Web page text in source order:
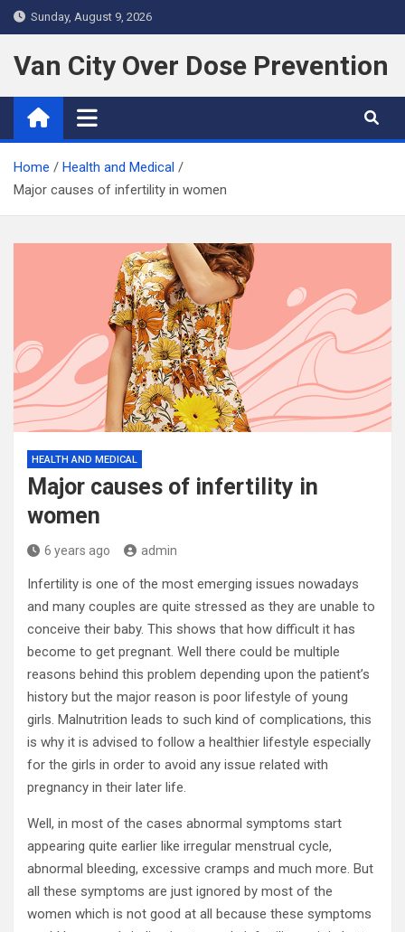
k
t
c
t
Sunday, August 9, 2026
Van City Over Dose Prevention
Home
Health and Medical
Major causes of infertility in women
HEALTH AND MEDICAL
Major causes of infertility in
women
6 years ago admin
Infertility is one of the most emerging issues nowadays
and many couples are quite stressed as they are unable to
conceive their baby. This shows that how difficult it has
become to get pregnant. Well there could be multiple
reasons behind this problem depending upon the patient’s
history but the major reason is poor lifestyle of young
girls. Malnutrition leads to such kind of complications, this
is why it is advised to follow a healthier lifestyle especially
for the girls in order to avoid any issue related with
pregnancy in their later life.
Well, in most of the cases abnormal symptoms start
appearing quite earlier like irregular menstrual cycle,
abnormal bleeding, excessive cramps and much more. But
all these symptoms are just ignored by most of the
women which is not good at all because these symptoms